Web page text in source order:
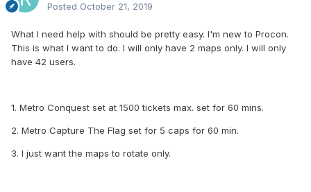
Posted October 21, 2019
What I need help with should be pretty easy. I'm new to Procon.
This is what I want to do. I will only have 2 maps only. I will only
have 42 users.
1. Metro Conquest set at 1500 tickets max. set for 60 mins.
2. Metro Capture The Flag set for 5 caps for 60 min.
3. I just want the maps to rotate only.